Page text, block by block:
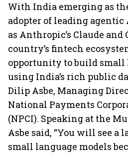
With India emerging as
adopter of leading
as Anthropic’s Claude and
country’s fintech
opportunity to build small
using India’s rich public
Dilip Asbe, Managing
National Payments
(NPCI). Speaking at the
Asbe said, “You will see a
small language models